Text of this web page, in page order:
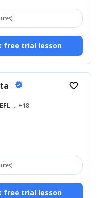
free trial lesson
verified
... +18
favorite_border
free trial lesson